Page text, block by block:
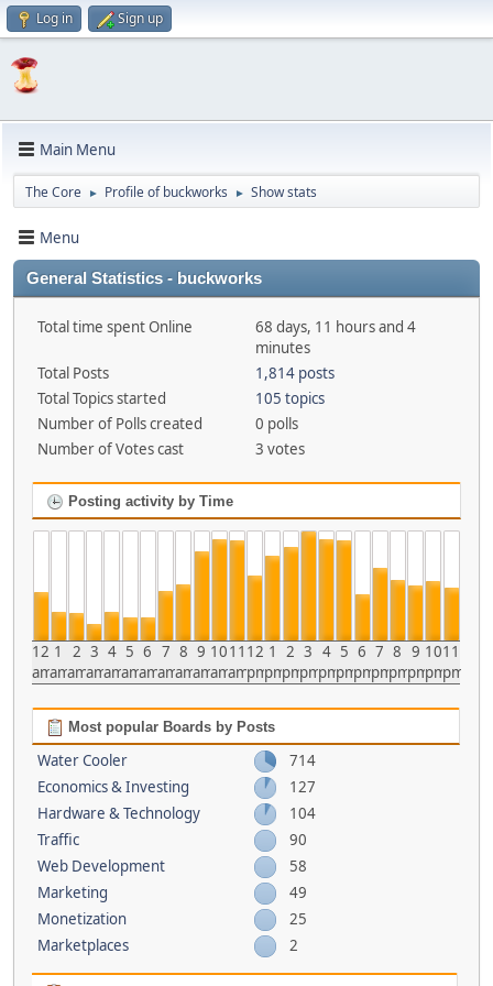
Log in Sign up
Main Menu
The Core ► Profile of buckworks ► Show stats
Menu
General Statistics - buckworks
Total time spent Online
68 days, 11 hours and 4
minutes
Total Posts
1,814 posts
Total Topics started
105 topics
Number of Polls created
0 polls
Number of Votes cast
3 votes
Posting activity by Time
12
am
1
am
2
am
3
am
4
am
5
am
6
am
7
am
8
am
9
am
10
am
11
am
12
pm
1
pm
2
pm
3
pm
4
pm
5
pm
6
pm
7
pm
8
pm
9
pm
10
pm
11
pm
Most popular Boards by Posts
Water Cooler
714
Economics & Investing
127
Hardware & Technology
104
Traffic
90
Web Development
58
Marketing
49
Monetization
25
Marketplaces
2